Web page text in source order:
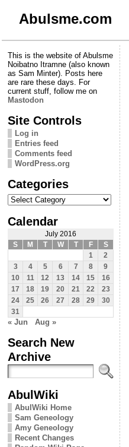
Abulsme.com
This is the website of Abulsme
Noibatno Itramne (also known
as Sam Minter). Posts here
are rare these days. For
current stuff, follow me on
Mastodon
Site Controls
Log in
Entries feed
Comments feed
WordPress.org
Categories
Categories
Calendar
July 2016
S
M T W T F
S
1
2
3
4 5 6 7 8
9
10
11 12 13 14 15
16
17
18 19 20 21 22
23
24
25 26 27 28 29
30
31
« Jun Aug »
Search New
Archive
AbulWiki
AbulWiki Home
Sam Geneology
Amy Geneology
Recent Changes